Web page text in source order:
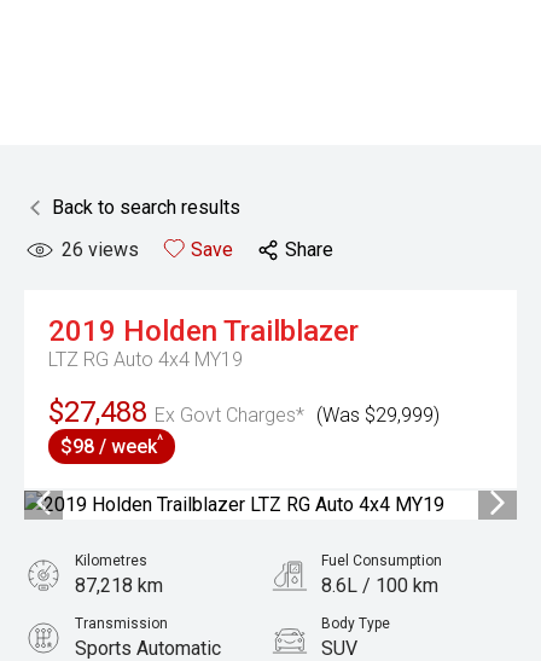
Back to search results
26 views Save Share
2019 Holden Trailblazer
LTZ RG Auto 4x4 MY19
$27,488 Ex Govt Charges* (Was $29,999)
$98 / week^
Kilometres
87,218 km
Fuel Consumption
8.6L / 100 km
Transmission
Sports Automatic
Body Type
SUV